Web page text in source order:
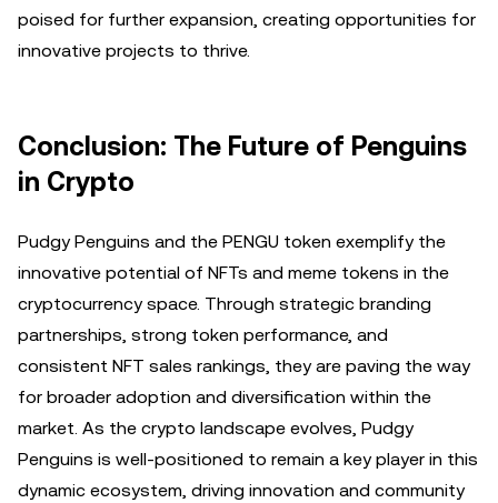
poised for further expansion, creating opportunities for
innovative projects to thrive.
Conclusion: The Future of Penguins
in Crypto
Pudgy Penguins and the PENGU token exemplify the
innovative potential of NFTs and meme tokens in the
cryptocurrency space. Through strategic branding
partnerships, strong token performance, and
consistent NFT sales rankings, they are paving the way
for broader adoption and diversification within the
market. As the crypto landscape evolves, Pudgy
Penguins is well-positioned to remain a key player in this
dynamic ecosystem, driving innovation and community